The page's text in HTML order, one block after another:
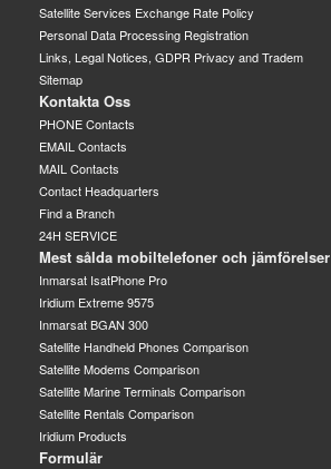
Satellite Services Exchange Rate Policy
Personal Data Processing Registration
Links, Legal Notices, GDPR Privacy and Tradem
Sitemap
Kontakta Oss
PHONE Contacts
EMAIL Contacts
MAIL Contacts
Contact Headquarters
Find a Branch
24H SERVICE
Mest sålda mobiltelefoner och jämförelser
Inmarsat IsatPhone Pro
Iridium Extreme 9575
Inmarsat BGAN 300
Satellite Handheld Phones Comparison
Satellite Modems Comparison
Satellite Marine Terminals Comparison
Satellite Rentals Comparison
Iridium Products
Formulär